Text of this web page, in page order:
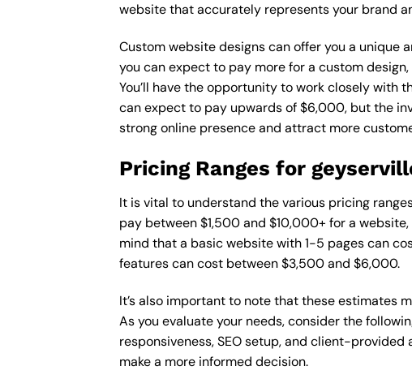
website that accurately represents your brand
Custom website designs can offer you a unique
you can expect to pay more for a custom
You’ll have the opportunity to work closely with
can expect to pay upwards of $6,000, but the
strong online presence and attract more
Pricing Ranges for
It is vital to understand the various pricing
pay between $1,500 and $10,000+ for a
mind that a basic website with 1-5 pages can
features can cost between $3,500 and $6,000.
It’s also important to note that these estimates
As you evaluate your needs, consider the
responsiveness, SEO setup, and client-
make a more informed decision.